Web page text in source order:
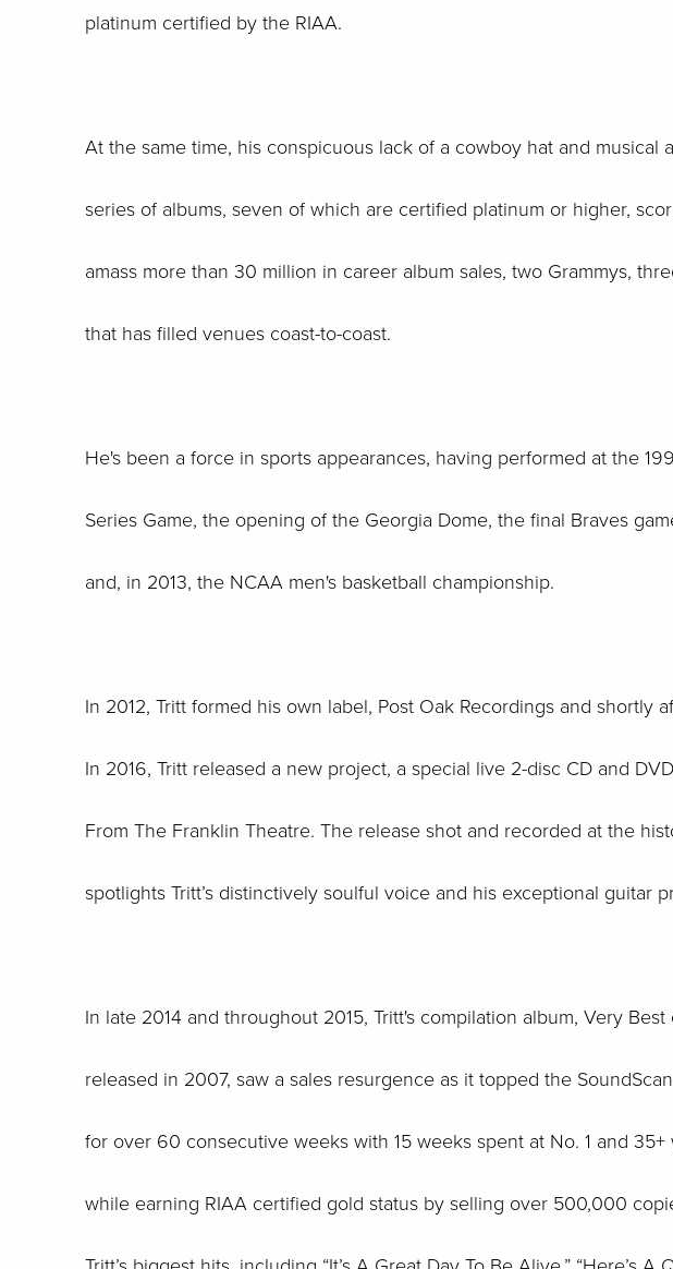
platinum certified by the RIAA.
At the same time, his conspicuous lack of a cowboy hat and musical
series of albums, seven of which are certified platinum or higher,
amass more than 30 million in career album sales, two Grammys,
that has filled venues coast-to-coast.
He's been a force in sports appearances, having performed at the
Series Game, the opening of the Georgia Dome, the final Braves
and, in 2013, the NCAA men's basketball championship.
In 2012, Tritt formed his own label, Post Oak Recordings and shortly
In 2016, Tritt released a new project, a special live 2-disc CD and
From The Franklin Theatre. The release shot and recorded at the
spotlights Tritt’s distinctively soulful voice and his exceptional
In late 2014 and throughout 2015, Tritt's compilation album, Very
released in 2007, saw a sales resurgence as it topped the
for over 60 consecutive weeks with 15 weeks spent at No. 1 and
while earning RIAA certified gold status by selling over 500,000